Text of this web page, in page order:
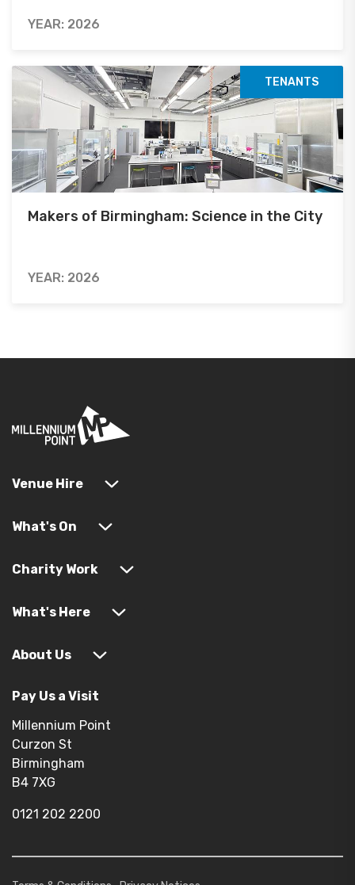
YEAR: 2026
TENANTS
Makers of Birmingham: Science in the City
YEAR: 2026
Venue Hire
What's On
Charity Work
What's Here
About Us
Pay Us a Visit
Millennium Point
Curzon St
Birmingham
B4 7XG
0121 202 2200